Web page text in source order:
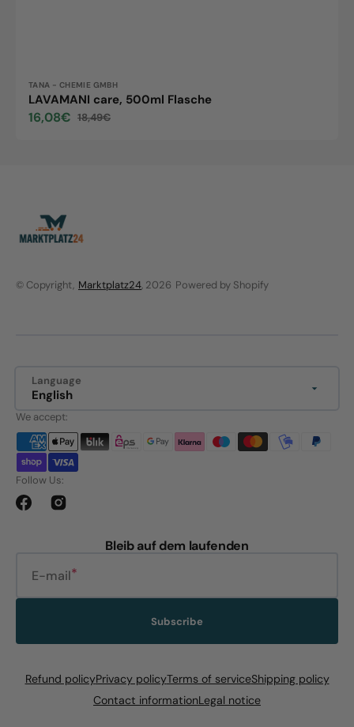
Vendor:
TANA - CHEMIE GMBH
LAVAMANI care, 500ml Flasche
Sale
16,08€
Regular
18,49€
© Copyright, Marktplatz24, 2026 Powered by Shopify
Language
English
We accept:
Follow Us:
FacebookInstagram
Bleib auf dem laufenden
E-mail
Subscribe
Refund policyPrivacy policyTerms of serviceShipping policy
Contact informationLegal notice